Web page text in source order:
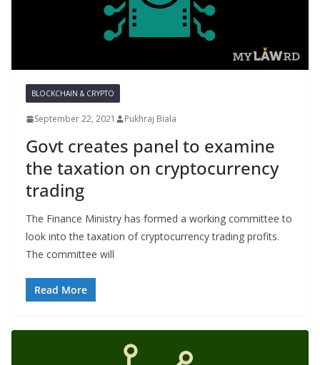
BLOCKCHAIN & CRYPTO
September 22, 2021 Pukhraj Biala
Govt creates panel to examine
the taxation on cryptocurrency
trading
The Finance Ministry has formed a working committee to
look into the taxation of cryptocurrency trading profits.
The committee will
Read More